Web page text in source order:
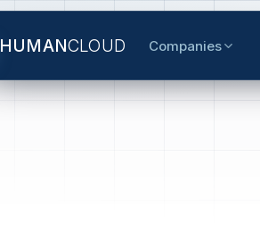
HUMANCLOUD Companies